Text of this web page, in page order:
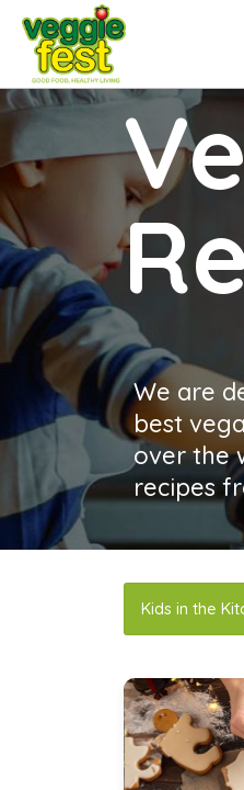
We are
best
over the
recipes
Kids in the